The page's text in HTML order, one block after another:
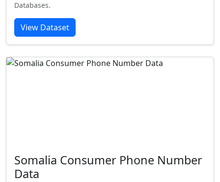
Databases.
View Dataset
Somalia Consumer Phone Number
Data